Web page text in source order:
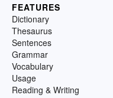
FEATURES
Dictionary
Thesaurus
Sentences
Grammar
Vocabulary
Usage
Reading & Writing